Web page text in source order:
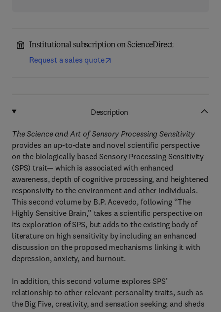
Institutional subscription on ScienceDirect
Request a sales quote
Description
The Science and Art of Sensory Processing Sensitivity
provides an up-to-date and novel scientific perspective
on the biologically based Sensory Processing Sensitivity
(SPS) trait— which is associated with enhanced
awareness, depth of cognitive processing, and heightened
responsivity to the environment and other individuals.
This second volume by B.P. Acevedo, following “The
Highly Sensitive Brain,” takes a scientific perspective on
its exploration of SPS, but adds to the existing body of
literature on high sensitivity by including an enhanced
discussion on the proposed mechanisms linking it with
depression, anxiety, and burnout.
In addition, this second volume explores SPS’
relationship to other relevant personality traits, such as
the Big Five, creativity, and sensation seeking; and sheds